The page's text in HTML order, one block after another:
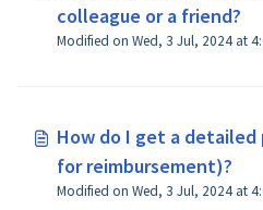
colleague or a friend?
How do I get a
for reimbursement)?